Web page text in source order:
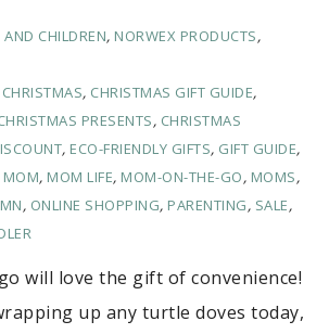
AND CHILDREN, NORWEX PRODUCTS,
CHRISTMAS, CHRISTMAS GIFT GUIDE,
PRESENTS, CHRISTMAS
, ECO-FRIENDLY GIFTS, GIFT GUIDE,
MOM, MOM LIFE, MOM-ON-THE-GO, MOMS,
, ONLINE SHOPPING, PARENTING, SALE,
will love the gift of convenience!
up any turtle doves today,